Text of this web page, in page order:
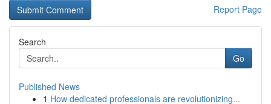
Report Page
Search
Go
Published News
1 How dedicated professionals are revolutionizing...